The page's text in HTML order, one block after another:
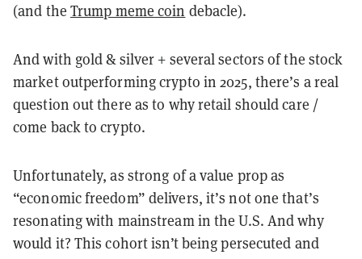
(and the Trump meme coin debacle).
And with gold & silver + several sectors of the stock
market outperforming crypto in 2025, there’s a real
question out there as to why retail should care /
come back to crypto.
Unfortunately, as strong of a value prop as
“economic freedom” delivers, it’s not one that’s
resonating with mainstream in the U.S. And why
would it? This cohort isn’t being persecuted and